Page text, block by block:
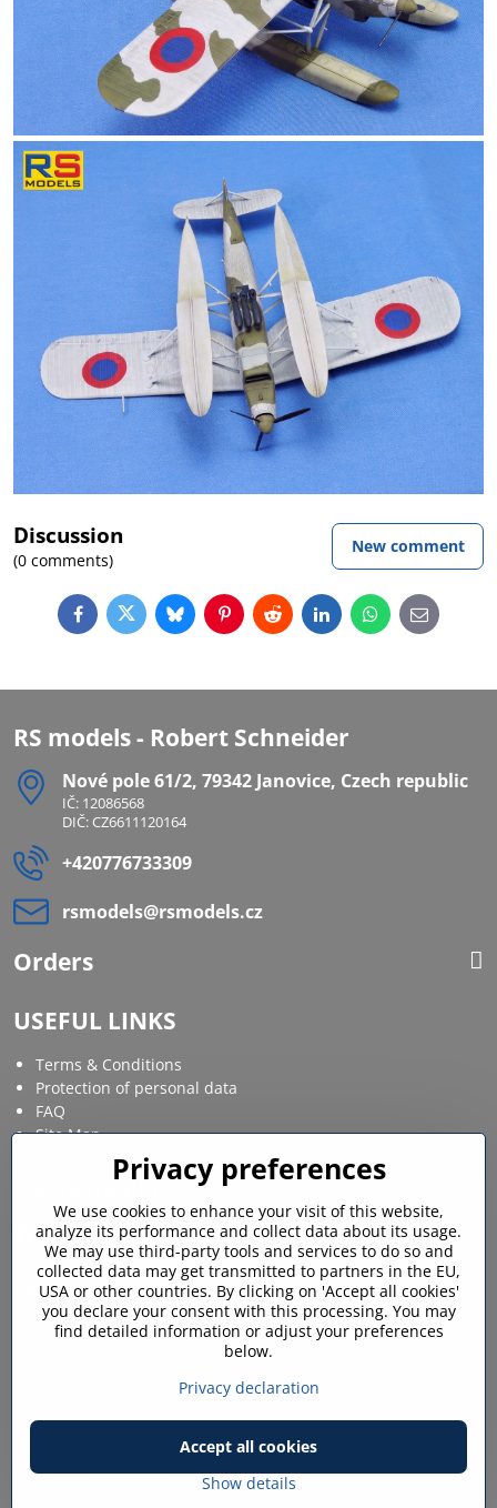
Discussion
(0 comments)
New comment
FacebookTwitterBlueskyPinterestRedditLinkedInWhatsApp
E-
mail
RS models - Robert Schneider
Nové pole 61/2, 79342 Janovice, Czech republic
IČ: 12086568
DIČ: CZ6611120164
+420776733309
rsmodels​@rsmodels​.cz
Orders
USEFUL LINKS
Terms & Conditions
Protection of personal data
FAQ
Site Map
Social media
Facebook Instagram
MY ACCOUNT
Login / My account
©2026CopyrightPrivacy preferencesPrivacy declaration
Website created with:ByznysWeb.cz
Privacy preferences
We use cookies to enhance your visit of this website,
analyze its performance and collect data about its usage.
We may use third-party tools and services to do so and
collected data may get transmitted to partners in the EU,
USA or other countries. By clicking on 'Accept all cookies'
you declare your consent with this processing. You may
find detailed information or adjust your preferences
below.
Privacy declaration
Show details
Accept all cookies